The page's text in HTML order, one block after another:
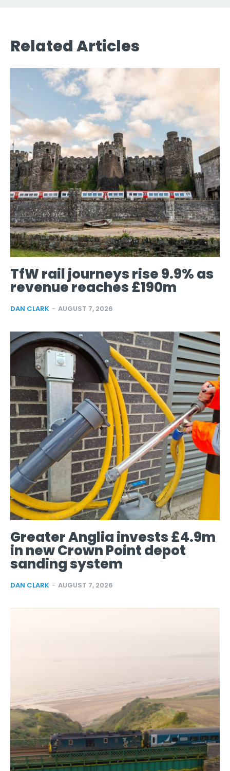
Related Articles
TfW rail journeys rise 9.9% as
revenue reaches £190m
DAN CLARK - AUGUST 7, 2026
Greater Anglia invests £4.9m
in new Crown Point depot
sanding system
DAN CLARK - AUGUST 7, 2026